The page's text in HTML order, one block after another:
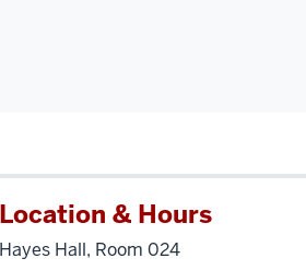
Location & Hours
Hayes Hall, Room 024